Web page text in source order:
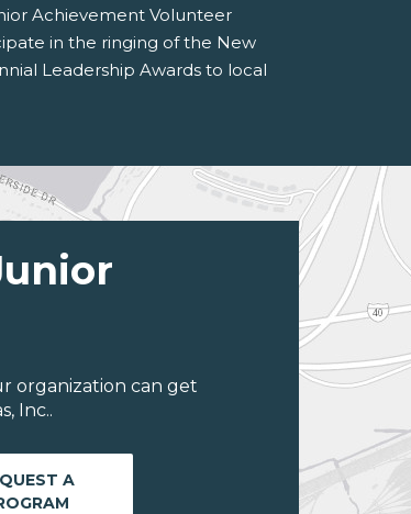
Achievement Volunteer
in the ringing of the New
Leadership Awards to local
organization can get
Inc..
A